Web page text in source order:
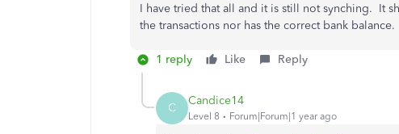
I have tried that all and it is still not synching. It
the transactions nor has the correct bank balance.
1 reply Like Reply
C Candice14
Level 8 Forum|Forum|1 year ago